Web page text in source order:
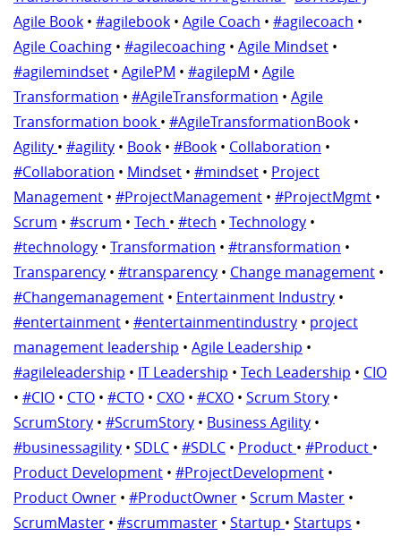
Agile Book • #agilebook • Agile Coach • #agilecoach •
Agile Coaching • #agilecoaching • Agile Mindset •
#agilemindset • AgilePM • #agilepM • Agile
Transformation • #AgileTransformation • Agile
Transformation book • #AgileTransformationBook •
Agility • #agility • Book • #Book • Collaboration •
#Collaboration • Mindset • #mindset • Project
Management • #ProjectManagement • #ProjectMgmt •
Scrum • #scrum • Tech • #tech • Technology •
#technology • Transformation • #transformation •
Transparency • #transparency • Change management •
#Changemanagement • Entertainment Industry •
#entertainment • #entertainmentindustry • project
management leadership • Agile Leadership •
#agileleadership • IT Leadership • Tech Leadership • CIO
• #CIO • CTO • #CTO • CXO • #CXO • Scrum Story •
ScrumStory • #ScrumStory • Business Agility •
#businessagility • SDLC • #SDLC • Product • #Product •
Product Development • #ProjectDevelopment •
Product Owner • #ProductOwner • Scrum Master •
ScrumMaster • #scrummaster • Startup • Startups •